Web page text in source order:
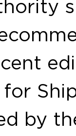
for
by